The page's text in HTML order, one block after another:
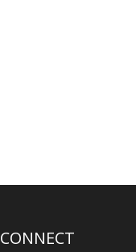
CONNECT